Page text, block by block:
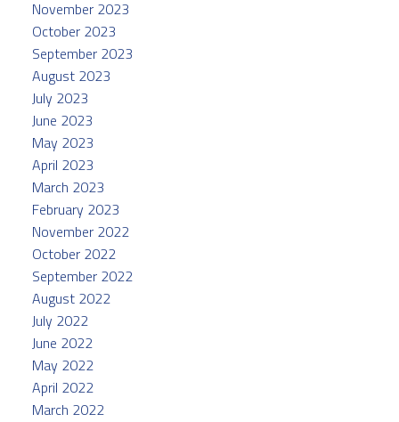
November 2023
October 2023
September 2023
August 2023
July 2023
June 2023
May 2023
April 2023
March 2023
February 2023
November 2022
October 2022
September 2022
August 2022
July 2022
June 2022
May 2022
April 2022
March 2022